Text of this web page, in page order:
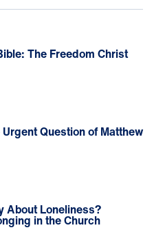
The Freedom Christ
Question of Matthew
About Loneliness?
in the Church